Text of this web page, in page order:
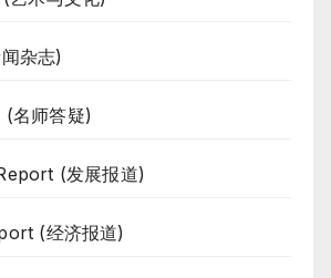
杂志)
名师答疑)
(发展报道)
(经济报道)